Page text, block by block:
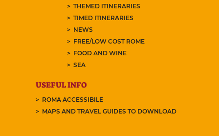
THEMED ITINERARIES
TIMED ITINERARIES
NEWS
FREE/LOW COST ROME
FOOD AND WINE
SEA
USEFUL INFO
ROMA ACCESSIBILE
MAPS AND TRAVEL GUIDES TO DOWNLOAD